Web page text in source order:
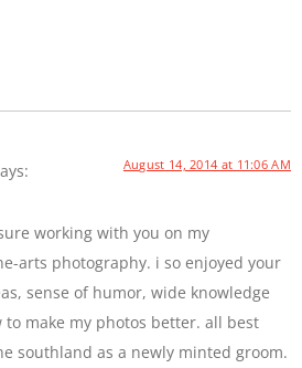
August 14, 2014 at 11:06 AM
working with you on my
arts photography. i so enjoyed your
sense of humor, wide knowledge
make my photos better. all best
southland as a newly minted groom.